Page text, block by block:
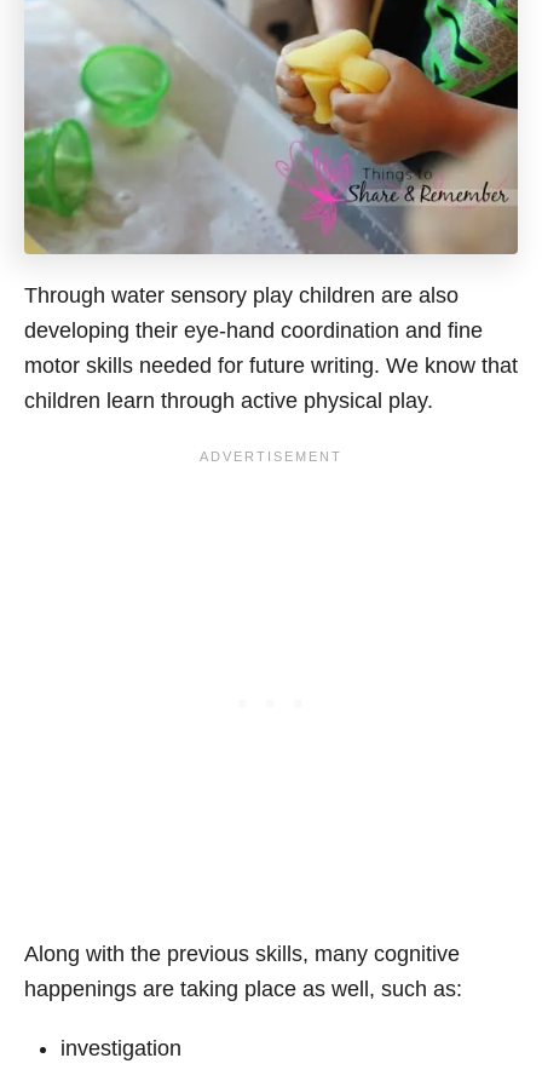
Through water sensory play children are also
developing their eye-hand coordination and fine
motor skills needed for future writing. We know that
children learn through active physical play.
Along with the previous skills, many cognitive
happenings are taking place as well, such as:
investigation